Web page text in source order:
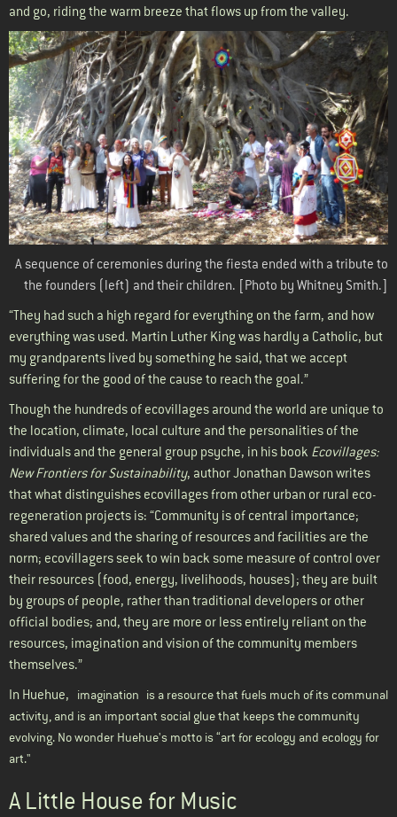
and go, riding the warm breeze that flows up from the valley.
A sequence of ceremonies during the fiesta ended with a tribute to
the founders (left) and their children. [Photo by Whitney Smith.]
“They had such a high regard for everything on the farm, and how
everything was used. Martin Luther King was hardly a Catholic, but
my grandparents lived by something he said, that we accept
suffering for the good of the cause to reach the goal.”
Though the hundreds of ecovillages around the world are unique to
the location, climate, local culture and the personalities of the
individuals and the general group psyche, in his book Ecovillages:
New Frontiers for Sustainability, author Jonathan Dawson writes
that what distinguishes ecovillages from other urban or rural eco-
regeneration projects is: “Community is of central importance;
shared values and the sharing of resources and facilities are the
norm; ecovillagers seek to win back some measure of control over
their resources (food, energy, livelihoods, houses); they are built
by groups of people, rather than traditional developers or other
official bodies; and, they are more or less entirely reliant on the
resources, imagination and vision of the community members
themselves.”
In Huehue, imagination is a resource that fuels much of its communal
activity, and is an important social glue that keeps the community
evolving. No wonder Huehue's motto is “art for ecology and ecology for
art."
A Little House for Music